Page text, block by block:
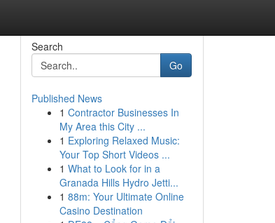
Search
Go
Published News
1 Contractor Businesses In
My Area this City ...
1 Exploring Relaxed Music:
Your Top Short Videos ...
1 What to Look for in a
Granada Hills Hydro Jetti...
1 88m: Your Ultimate Online
Casino Destination